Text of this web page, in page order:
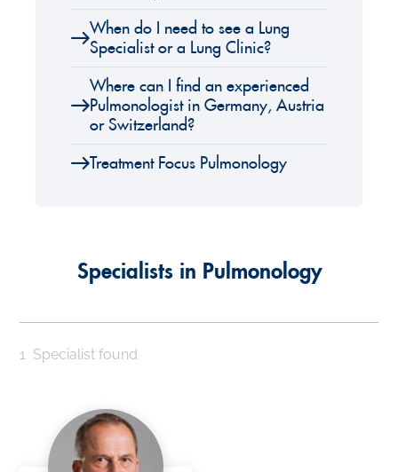
When do I need to see a Lung
Specialist or a Lung Clinic?
Where can I find an experienced
Pulmonologist in Germany, Austria
or Switzerland?
Treatment Focus Pulmonology
Specialists in Pulmonology
1 Specialist found